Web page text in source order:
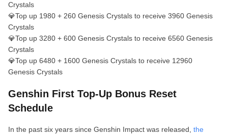
Crystals
💎Top up 1980 + 260 Genesis Crystals to receive 3960 Genesis
Crystals
💎Top up 3280 + 600 Genesis Crystals to receive 6560 Genesis
Crystals
💎Top up 6480 + 1600 Genesis Crystals to receive 12960
Genesis Crystals
Genshin First Top‑Up Bonus Reset
Schedule
In the past six years since Genshin Impact was released, the